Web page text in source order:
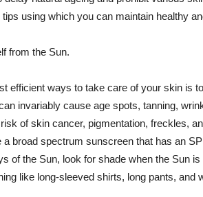
tips using which you can maintain healthy
from the Sun.
efficient ways to take care of your skin is
invariably cause age spots, tanning,
of skin cancer, pigmentation, freckles,
a broad spectrum sunscreen that has an
of the Sun, look for shade when the Sun
like long-sleeved shirts, long pants, and